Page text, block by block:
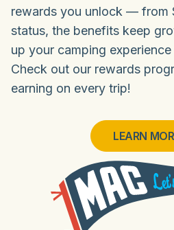
rewards you unlock — from
status, the benefits keep
up your camping
Check out our rewards
earning on every trip!
LEARN